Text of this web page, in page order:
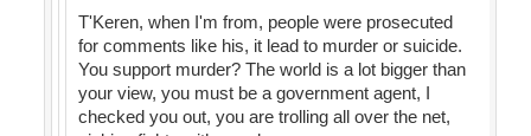
T'Keren, when I'm from, people were prosecuted
for comments like his, it lead to murder or suicide.
You support murder? The world is a lot bigger than
your view, you must be a government agent, I
checked you out, you are trolling all over the net,